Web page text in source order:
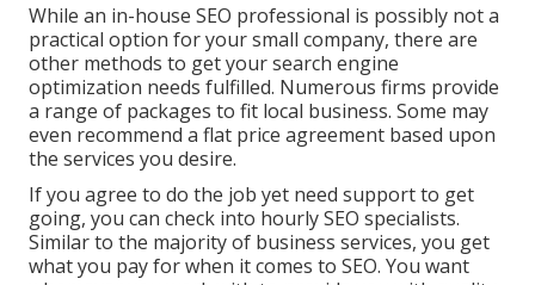
While an in-house SEO professional is possibly not a
practical option for your small company, there are
other methods to get your search engine
optimization needs fulfilled. Numerous firms provide
a range of packages to fit local business. Some may
even recommend a flat price agreement based upon
the services you desire.
If you agree to do the job yet need support to get
going, you can check into hourly SEO specialists.
Similar to the majority of business services, you get
what you pay for when it comes to SEO. You want